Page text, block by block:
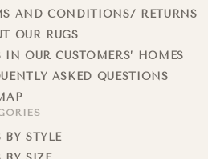
AND CONDITIONS/ RETURNS
OUR RUGS
IN OUR CUSTOMERS’ HOMES
ASKED QUESTIONS
BY STYLE